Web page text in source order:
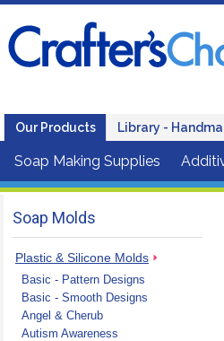
Our Products Library -
Soap Making Supplies
Soap Molds
Plastic & Silicone Molds
Basic - Pattern Designs
Basic - Smooth Designs
Angel & Cherub
Autism Awareness